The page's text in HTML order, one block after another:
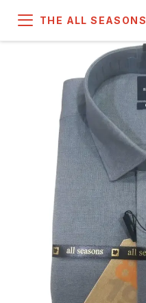
THE ALL SEASONS